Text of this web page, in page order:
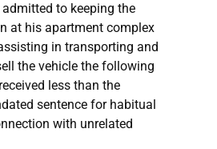
to keeping the
at his apartment complex
in transporting and
the vehicle the following
less than the
sentence for habitual
with unrelated